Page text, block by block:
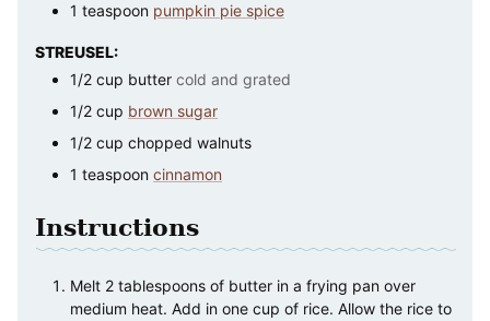
1 teaspoon pumpkin pie spice
STREUSEL:
1/2 cup butter cold and grated
1/2 cup brown sugar
1/2 cup chopped walnuts
1 teaspoon cinnamon
Instructions
Melt 2 tablespoons of butter in a frying pan over
medium heat. Add in one cup of rice. Allow the rice to